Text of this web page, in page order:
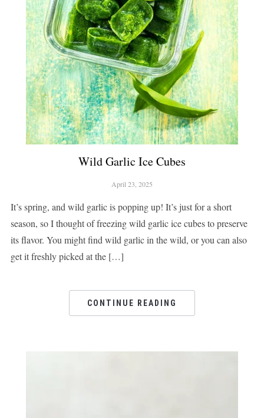
Wild Garlic Ice Cubes
April 23, 2025
It’s spring, and wild garlic is popping up! It’s just for a short
season, so I thought of freezing wild garlic ice cubes to preserve
its flavor. You might find wild garlic in the wild, or you can also
get it freshly picked at the […]
CONTINUE READING